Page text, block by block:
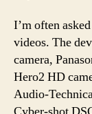
I’m often
videos. The
camera,
Hero2 HD
Audio-